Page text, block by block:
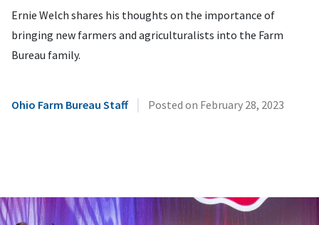
Ernie Welch shares his thoughts on the importance of
bringing new farmers and agriculturalists into the Farm
Bureau family.
Ohio Farm Bureau Staff | Posted on February 28, 2023